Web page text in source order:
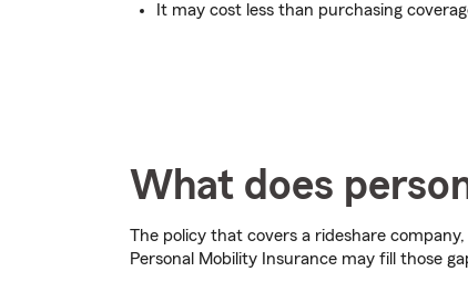
It may cost less than purchasing
What does
The policy that covers a rideshare
Personal Mobility Insurance may fill those